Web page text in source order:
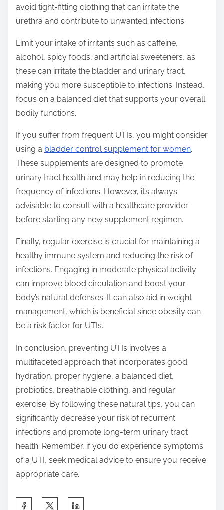
avoid tight-fitting clothing that can irritate the
urethra and contribute to unwanted infections.
Limit your intake of irritants such as caffeine,
alcohol, spicy foods, and artificial sweeteners, as
these can irritate the bladder and urinary tract,
making you more susceptible to infections. Instead,
focus on a balanced diet that supports your overall
bodily functions.
If you suffer from frequent UTIs, you might consider
using a bladder control supplement for women.
These supplements are designed to promote
urinary tract health and may help in reducing the
frequency of infections. However, it’s always
advisable to consult with a healthcare provider
before starting any new supplement regimen.
Finally, regular exercise is crucial for maintaining a
healthy immune system and reducing the risk of
infections. Engaging in moderate physical activity
can improve blood circulation and boost your
body’s natural defenses. It can also aid in weight
management, which is beneficial since obesity can
be a risk factor for UTIs.
In conclusion, preventing UTIs involves a
multifaceted approach that incorporates good
hydration, proper hygiene, a balanced diet,
probiotics, breathable clothing, and regular
exercise. By following these natural tips, you can
significantly decrease your risk of recurrent
infections and promote long-term urinary tract
health. Remember, if you do experience symptoms
of a UTI, seek medical advice to ensure you receive
appropriate care.